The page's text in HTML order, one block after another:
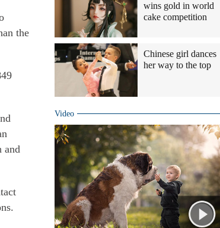
the
and
wins gold in world
cake competition
Chinese girl dances
her way to the top
Video